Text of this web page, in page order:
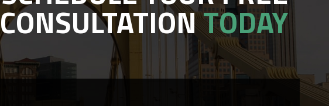
CONSULTATIONTODAY